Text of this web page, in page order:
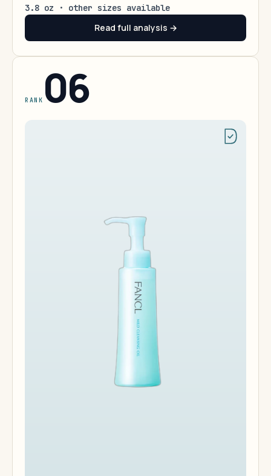
3.8 oz · other sizes available
Read full analysis →
RANK 06